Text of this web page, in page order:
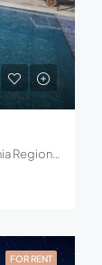
Embrosneros, Municipality of Apokoronas, Chania Regional Unit, Region of Crete, Decentralized Administration of Crete, Greece
FOR RENT